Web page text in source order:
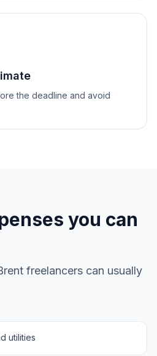
the deadline and avoid
you can
freelancers can usually
utilities